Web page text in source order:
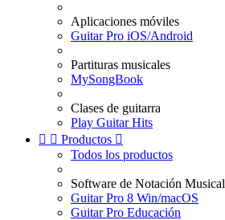
Aplicaciones móviles
Guitar Pro iOS/Android
Partituras musicales
MySongBook
Clases de guitarra
Play Guitar Hits
  Productos 
Todos los productos
Software de Notación Musical
Guitar Pro 8 Win/macOS
Guitar Pro Educación